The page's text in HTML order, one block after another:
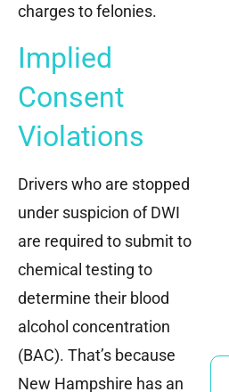
charges to felonies.
Implied
Consent
Violations
Drivers who are stopped
under suspicion of DWI
are required to submit to
chemical testing to
determine their blood
alcohol concentration
(BAC). That’s because
New Hampshire has an